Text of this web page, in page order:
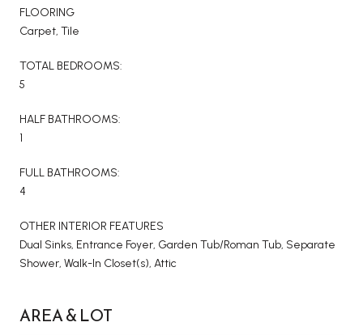
FLOORING
Carpet, Tile
TOTAL BEDROOMS:
5
HALF BATHROOMS:
1
FULL BATHROOMS:
4
OTHER INTERIOR FEATURES
Dual Sinks, Entrance Foyer, Garden Tub/Roman Tub, Separate
Shower, Walk-In Closet(s), Attic
AREA & LOT